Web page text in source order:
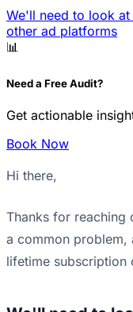
We'll need to look
other ad platforms
📊
Need a Free Audit?
Get actionable
Book Now
Hi there,
Thanks for reaching
a common problem,
lifetime subscription